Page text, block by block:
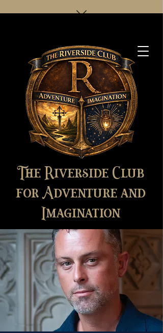
The Riverside Club
for Adventure and
Imagination